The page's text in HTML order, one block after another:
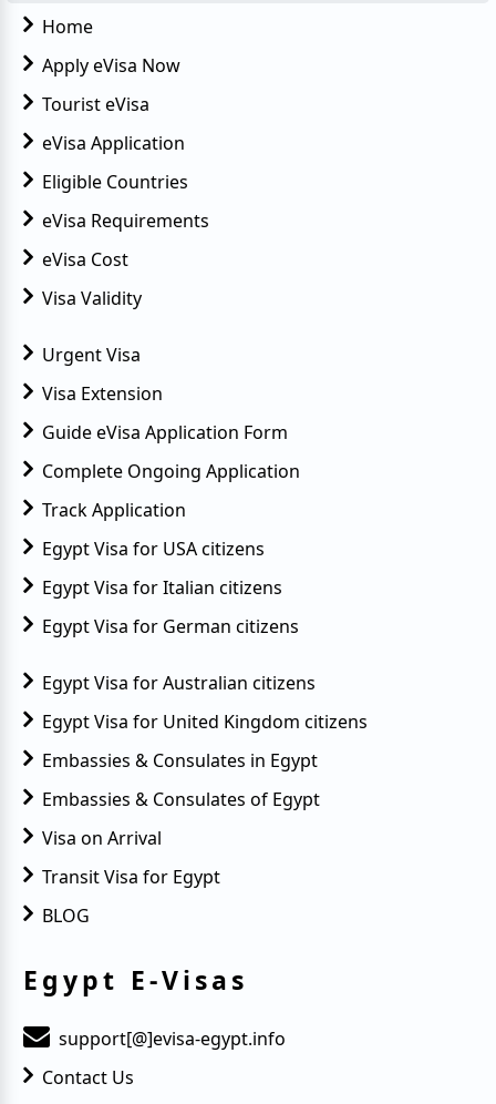
Home
Apply eVisa Now
Tourist eVisa
eVisa Application
Eligible Countries
eVisa Requirements
eVisa Cost
Visa Validity
Urgent Visa
Visa Extension
Guide eVisa Application Form
Complete Ongoing Application
Track Application
Egypt Visa for USA citizens
Egypt Visa for Italian citizens
Egypt Visa for German citizens
Egypt Visa for Australian citizens
Egypt Visa for United Kingdom citizens
Embassies & Consulates in Egypt
Embassies & Consulates of Egypt
Visa on Arrival
Transit Visa for Egypt
BLOG
Egypt E-Visas
support[@]evisa-egypt.info
Contact Us